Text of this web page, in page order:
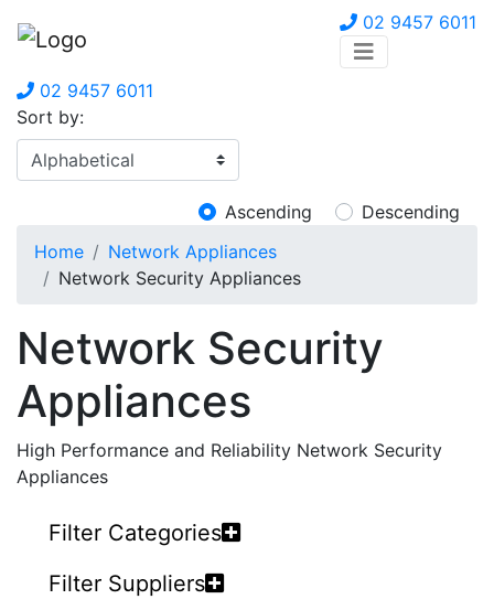
02 9457 6011
02 9457 6011
Sort by:
Ascending
Descending
Home
Network Appliances
Network Security Appliances
Network Security
Appliances
High Performance and Reliability Network Security
Appliances
Filter Categories
Filter Suppliers